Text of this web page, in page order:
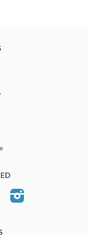
Pinterest